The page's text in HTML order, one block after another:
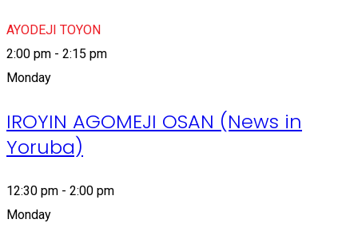
AYODEJI TOYON
2:00 pm - 2:15 pm
Monday
IROYIN AGOMEJI OSAN (News in
Yoruba)
12:30 pm - 2:00 pm
Monday